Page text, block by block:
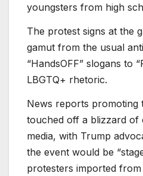
youngsters from high
The protest signs at the
gamut from the usual
“HandsOFF” slogans to
LBGTQ+ rhetoric.
News reports promoting
touched off a blizzard of
media, with Trump
the event would be
protesters imported